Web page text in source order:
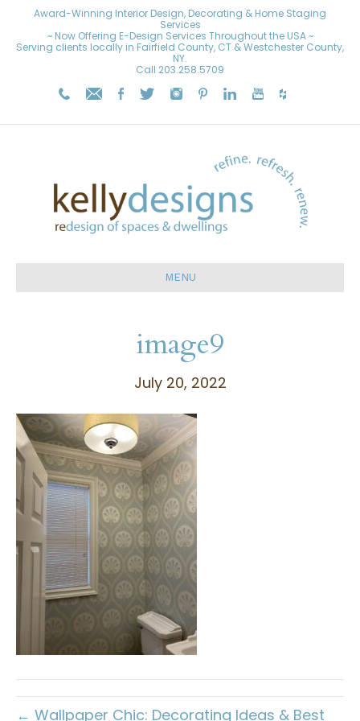
Award-Winning Interior Design, Decorating & Home Staging
Services
~ Now Offering E-Design Services Throughout the USA ~
Serving clients locally in Fairfield County, CT & Westchester County,
NY.
Call 203.258.5709
MENU
image9
July 20, 2022
← Wallpaper Chic: Decorating Ideas & Best